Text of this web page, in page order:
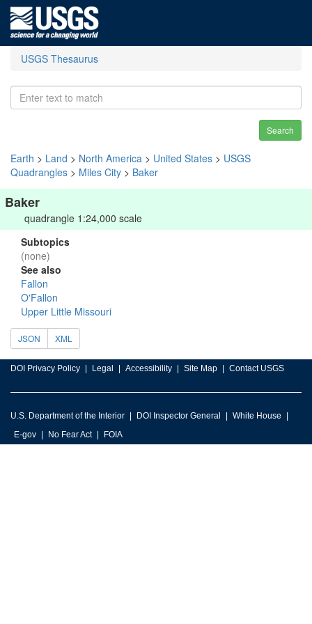
USGS Thesaurus
Search
Earth > Land > North America > United States > USGS
Quadrangles > Miles City > Baker
Baker
quadrangle 1:24,000 scale
Subtopics
(none)
See also
Fallon
O'Fallon
Upper Little Missouri
JSON XML
DOI Privacy Policy Legal Accessibility Site Map Contact USGS
U.S. Department of the Interior DOI Inspector General
White House
E-gov
No Fear Act FOIA